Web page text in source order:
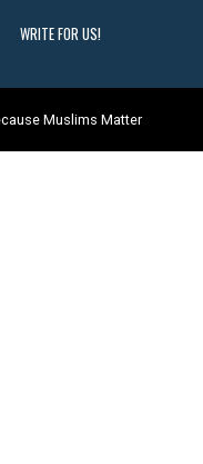
WRITE FOR US!
Muslims Matter